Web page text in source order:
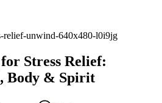
Stress Relief:
Body & Spirit